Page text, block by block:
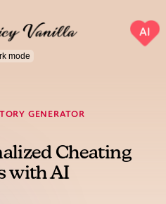
AI
GENERATOR
Cheating
with AI